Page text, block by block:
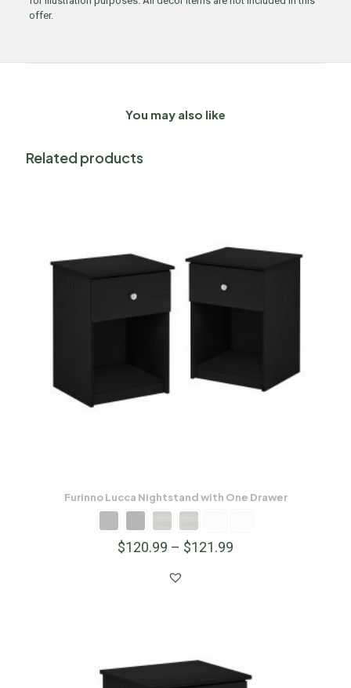
offer.
You may also like
Related products
Furinno Lucca Nightstand with One Drawer
$120.99 – $121.99